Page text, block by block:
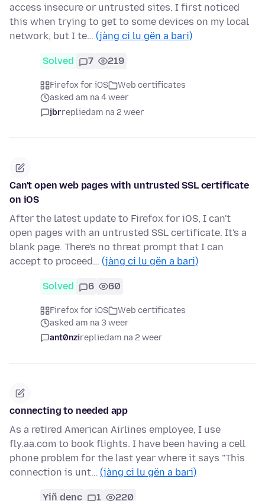
access insecure or untrusted sites. I first noticed
this when trying to get to some devices on my local
network, but I te… (jàng ci lu gën a bari)
Solved 7 219
Firefox for iOS
Web certificates
asked am na 4 weer
jbrrepliedam na 2 weer
Can't open web pages with untrusted SSL certificate
on iOS
After the latest update to Firefox for iOS, I can't
open pages with an untrusted SSL certificate. It's a
blank page. There's no threat prompt that I can
accept to proceed… (jàng ci lu gën a bari)
Solved 6 60
Firefox for iOS
Web certificates
asked am na 3 weer
ant0nzirepliedam na 2 weer
connecting to needed app
As a retired American Airlines employee, I use
fly.aa.com to book flights. I have been having a cell
phone problem for the last year where it says "This
connection is unt… (jàng ci lu gën a bari)
Yiñ denc 1 220